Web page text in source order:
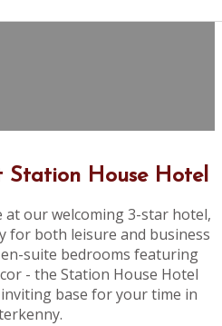
Station House Hotel
at our welcoming 3-star hotel,
for both leisure and business
suite bedrooms featuring
- the Station House Hotel
base for your time in